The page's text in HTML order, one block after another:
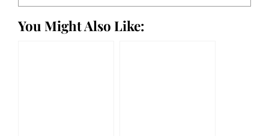
You Might Also Like: